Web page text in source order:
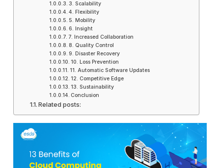
3. Scalability
4. Flexibility
5. Mobility
6. Insight
7. Increased Collaboration
8. Quality Control
9. Disaster Recovery
10. Loss Prevention
11. Automatic Software Updates
12. Competitive Edge
13. Sustainability
Conclusion
Related posts: